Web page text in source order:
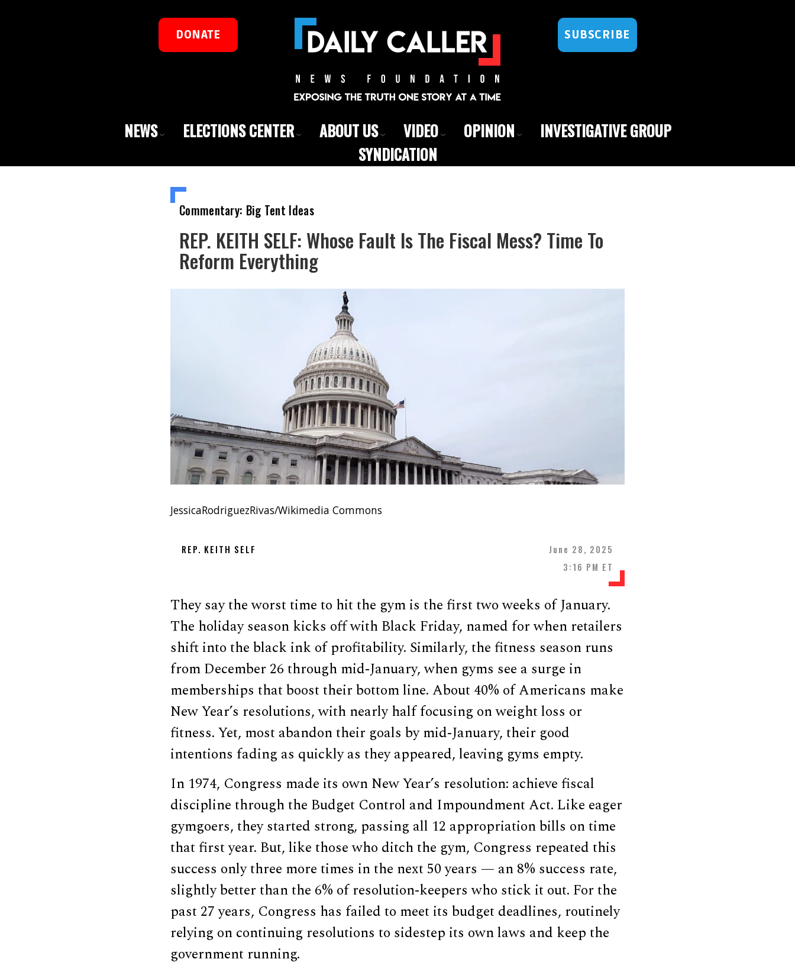
DONATE SUBSCRIBE
NEWS ELECTIONS CENTER ABOUT US VIDEO OPINION
INVESTIGATIVE GROUP
SYNDICATION
Commentary: Big Tent Ideas
REP. KEITH SELF: Whose Fault Is The Fiscal Mess? Time To
Reform Everything
JessicaRodriguezRivas/Wikimedia Commons
REP. KEITH SELF
June 28, 2025
3:16 PM ET
They say the worst time to hit the gym is the first two weeks of January.
The holiday season kicks off with Black Friday, named for when retailers
shift into the black ink of profitability. Similarly, the fitness season runs
from December 26 through mid-January, when gyms see a surge in
memberships that boost their bottom line. About 40% of Americans make
New Year’s resolutions, with nearly half focusing on weight loss or
fitness. Yet, most abandon their goals by mid-January, their good
intentions fading as quickly as they appeared, leaving gyms empty.
In 1974, Congress made its own New Year’s resolution: achieve fiscal
discipline through the Budget Control and Impoundment Act. Like eager
gymgoers, they started strong, passing all 12 appropriation bills on time
that first year. But, like those who ditch the gym, Congress repeated this
success only three more times in the next 50 years — an 8% success rate,
slightly better than the 6% of resolution-keepers who stick it out. For the
past 27 years, Congress has failed to meet its budget deadlines, routinely
relying on continuing resolutions to sidestep its own laws and keep the
government running.